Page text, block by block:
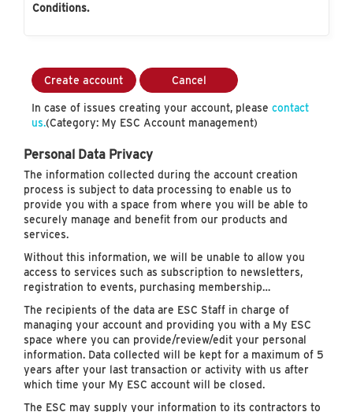
Conditions.
Create account Cancel
In case of issues creating your account, please contact
us.(Category: My ESC Account management)
Personal Data Privacy
The information collected during the account creation
process is subject to data processing to enable us to
provide you with a space from where you will be able to
securely manage and benefit from our products and
services.
Without this information, we will be unable to allow you
access to services such as subscription to newsletters,
registration to events, purchasing membership…
The recipients of the data are ESC Staff in charge of
managing your account and providing you with a My ESC
space where you can provide/review/edit your personal
information. Data collected will be kept for a maximum of 5
years after your last transaction or activity with us after
which time your My ESC account will be closed.
The ESC may supply your information to its contractors to